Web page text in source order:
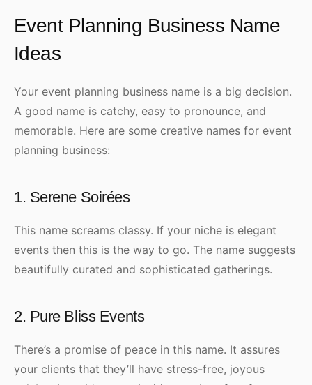
Event Planning Business Name
Ideas
Your event planning business name is a big decision.
A good name is catchy, easy to pronounce, and
memorable. Here are some creative names for event
planning business:
1. Serene Soirées
This name screams classy. If your niche is elegant
events then this is the way to go. The name suggests
beautifully curated and sophisticated gatherings.
2. Pure Bliss Events
There’s a promise of peace in this name. It assures
your clients that they’ll have stress-free, joyous